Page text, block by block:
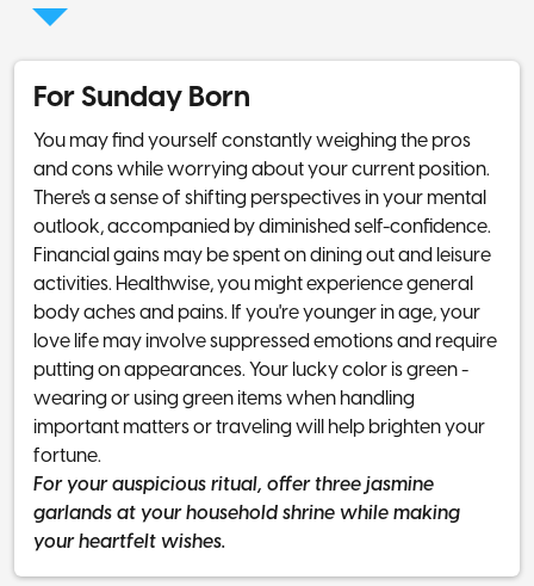
For Sunday Born
You may find yourself constantly weighing the pros
and cons while worrying about your current position.
There's a sense of shifting perspectives in your mental
outlook, accompanied by diminished self-confidence.
Financial gains may be spent on dining out and leisure
activities. Healthwise, you might experience general
body aches and pains. If you're younger in age, your
love life may involve suppressed emotions and require
putting on appearances. Your lucky color is green -
wearing or using green items when handling
important matters or traveling will help brighten your
fortune.
For your auspicious ritual, offer three jasmine
garlands at your household shrine while making
your heartfelt wishes.